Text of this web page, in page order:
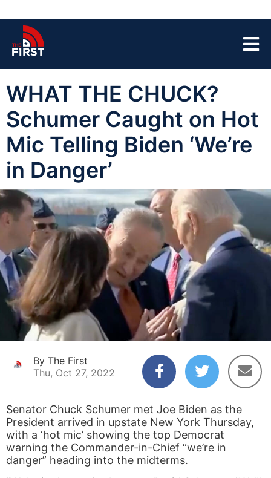
WHAT THE CHUCK?
Schumer Caught on Hot
Mic Telling Biden ‘We’re
in Danger’
By The First
Thu, Oct 27, 2022
Senator Chuck Schumer met Joe Biden as the
President arrived in upstate New York Thursday,
with a ‘hot mic’ showing the top Democrat
warning the Commander-in-Chief “we’re in
danger” heading into the midterms.